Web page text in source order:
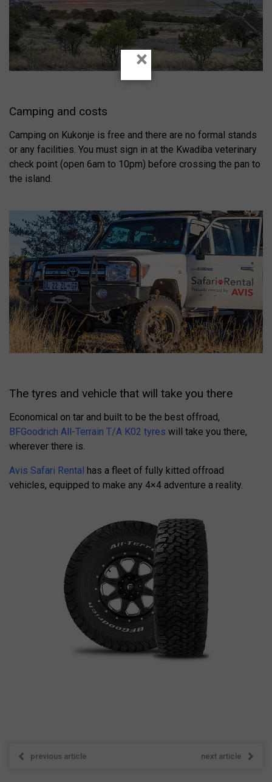
Camping and costs
Camping on Kukonje is free and there are no formal stands
or any facilities. You must sign in at the Kwadiba veterinary
check point (open 6am to 10pm) before crossing the pan to
the island.
The tyres and vehicle that will take you there
Economical on tar and built to be the best offroad,
BFGoodrich All-Terrain T/A K02 tyres will take you there,
wherever there is.
Avis Safari Rental has a fleet of fully kitted offroad
vehicles, equipped to make any 4×4 adventure a reality.
previous article next article
×